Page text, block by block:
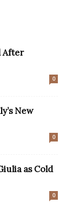
After
0
New
0
as Cold
0